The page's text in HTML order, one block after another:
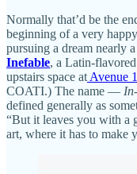
Normally that’d be the
beginning of a very
pursuing a dream nearly
Inefable, a Latin-
upstairs space at Avenue
COATI.) The name —
defined generally as
“But it leaves you with a
art, where it has to make